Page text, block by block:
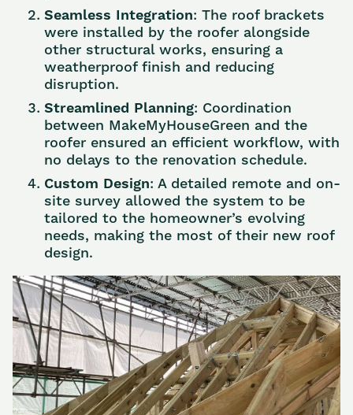
Seamless Integration: The roof brackets
were installed by the roofer alongside
other structural works, ensuring a
weatherproof finish and reducing
disruption.
Streamlined Planning: Coordination
between MakeMyHouseGreen and the
roofer ensured an efficient workflow, with
no delays to the renovation schedule.
Custom Design: A detailed remote and on-
site survey allowed the system to be
tailored to the homeowner’s evolving
needs, making the most of their new roof
design.